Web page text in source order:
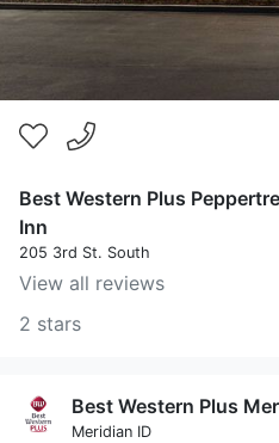
Best Western Plus
Inn
205 3rd St. South
View all reviews
2 stars
Best Western Plus
Meridian ID